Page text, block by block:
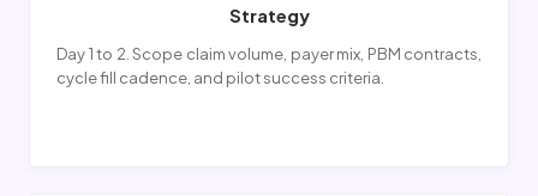
Strategy
Day 1 to 2. Scope claim volume, payer mix, PBM contracts,
cycle fill cadence, and pilot success criteria.